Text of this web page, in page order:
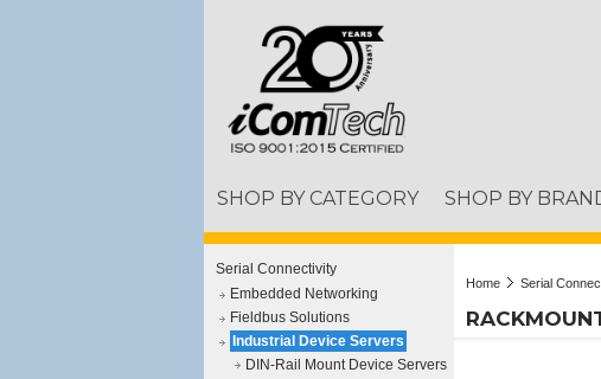
SHOP BY CATEGORY SHOP BY
Serial Connectivity
Embedded Networking
Fieldbus Solutions
Industrial Device Servers
DIN-Rail Mount Device Servers
Home Serial